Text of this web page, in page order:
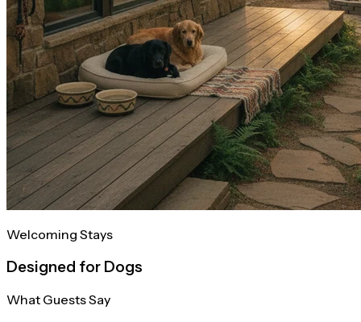
Welcoming Stays
Designed for Dogs
What Guests Say